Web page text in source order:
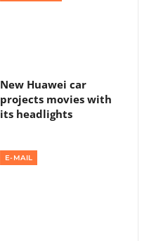
New Huawei car
projects movies with
its headlights
E-MAIL